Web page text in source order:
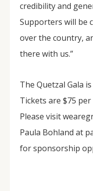
credibility and
Supporters will be
over the country,
there with us.”
The Quetzal Gala
Tickets are $75
Please visit
Paula Bohland at
for sponsorship